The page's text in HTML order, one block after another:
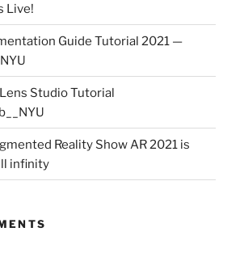
Live!
Guide Tutorial 2021 —
Studio Tutorial
Reality Show AR 2021 is
infinity